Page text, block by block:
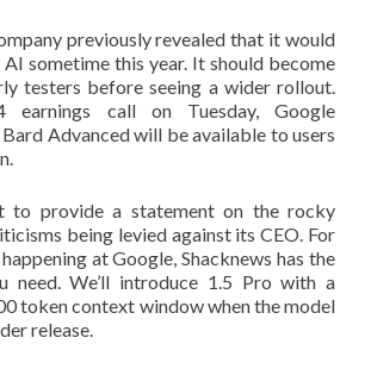
previously revealed that it would
AI sometime this year. It should become
testers before seeing a wider rollout.
earnings call on Tuesday, Google
Advanced will be available to users
to provide a statement on the rocky
being levied against its CEO. For
at Google, Shacknews has the
need. We’ll introduce 1.5 Pro with a
token context window when the model
release.